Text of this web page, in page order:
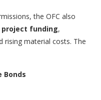
the OFC also
project funding,
rising material costs. The
Bonds